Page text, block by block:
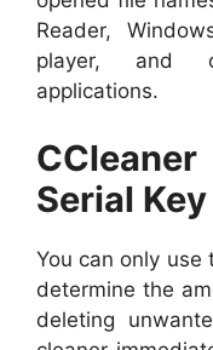
Reader,
player, and
applications.
Serial
You can only use
determine the
deleting